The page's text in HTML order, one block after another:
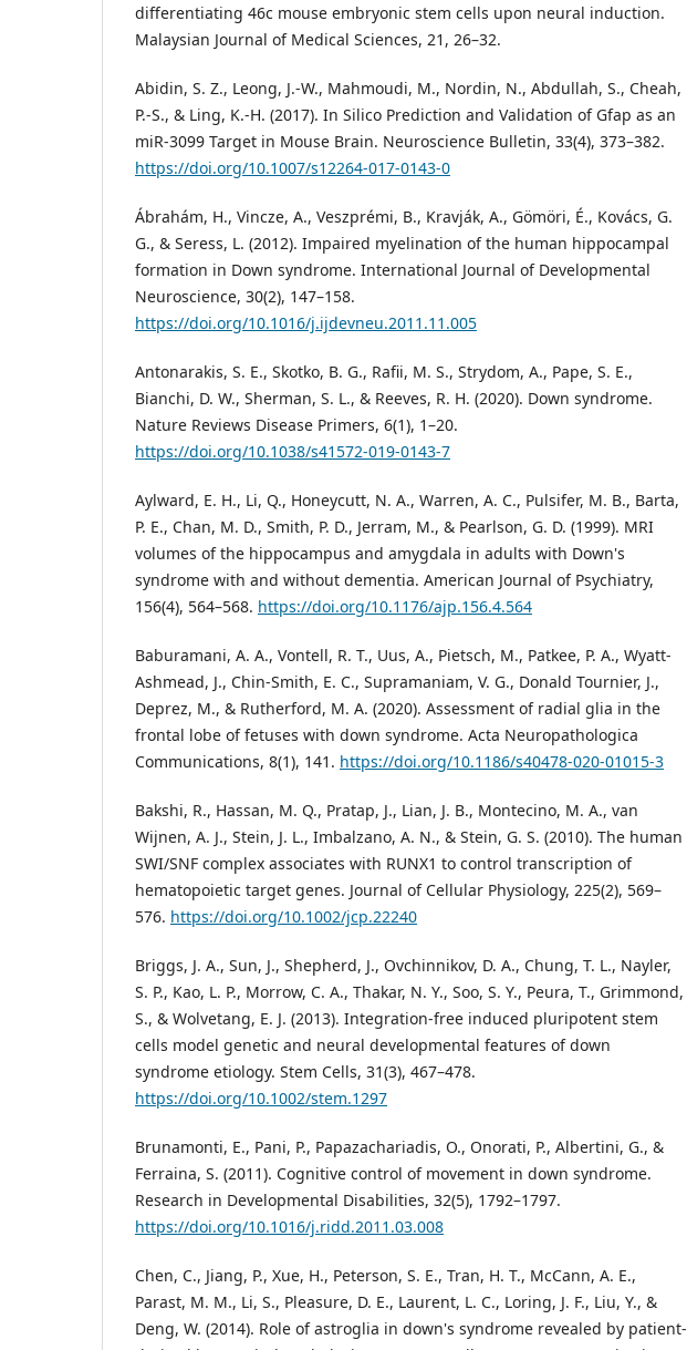
differentiating 46c mouse embryonic stem cells upon neural induction.
Malaysian Journal of Medical Sciences, 21, 26–32.
Abidin, S. Z., Leong, J.-W., Mahmoudi, M., Nordin, N., Abdullah, S., Cheah,
P.-S., & Ling, K.-H. (2017). In Silico Prediction and Validation of Gfap as an
miR-3099 Target in Mouse Brain. Neuroscience Bulletin, 33(4), 373–382.
https://doi.org/10.1007/s12264-017-0143-0
Ábrahám, H., Vincze, A., Veszprémi, B., Kravják, A., Gömöri, É., Kovács, G.
G., & Seress, L. (2012). Impaired myelination of the human hippocampal
formation in Down syndrome. International Journal of Developmental
Neuroscience, 30(2), 147–158.
https://doi.org/10.1016/j.ijdevneu.2011.11.005
Antonarakis, S. E., Skotko, B. G., Rafii, M. S., Strydom, A., Pape, S. E.,
Bianchi, D. W., Sherman, S. L., & Reeves, R. H. (2020). Down syndrome.
Nature Reviews Disease Primers, 6(1), 1–20.
https://doi.org/10.1038/s41572-019-0143-7
Aylward, E. H., Li, Q., Honeycutt, N. A., Warren, A. C., Pulsifer, M. B., Barta,
P. E., Chan, M. D., Smith, P. D., Jerram, M., & Pearlson, G. D. (1999). MRI
volumes of the hippocampus and amygdala in adults with Down's
syndrome with and without dementia. American Journal of Psychiatry,
156(4), 564–568. https://doi.org/10.1176/ajp.156.4.564
Baburamani, A. A., Vontell, R. T., Uus, A., Pietsch, M., Patkee, P. A., Wyatt-
Ashmead, J., Chin-Smith, E. C., Supramaniam, V. G., Donald Tournier, J.,
Deprez, M., & Rutherford, M. A. (2020). Assessment of radial glia in the
frontal lobe of fetuses with down syndrome. Acta Neuropathologica
Communications, 8(1), 141. https://doi.org/10.1186/s40478-020-01015-3
Bakshi, R., Hassan, M. Q., Pratap, J., Lian, J. B., Montecino, M. A., van
Wijnen, A. J., Stein, J. L., Imbalzano, A. N., & Stein, G. S. (2010). The human
SWI/SNF complex associates with RUNX1 to control transcription of
hematopoietic target genes. Journal of Cellular Physiology, 225(2), 569–
576. https://doi.org/10.1002/jcp.22240
Briggs, J. A., Sun, J., Shepherd, J., Ovchinnikov, D. A., Chung, T. L., Nayler,
S. P., Kao, L. P., Morrow, C. A., Thakar, N. Y., Soo, S. Y., Peura, T., Grimmond,
S., & Wolvetang, E. J. (2013). Integration-free induced pluripotent stem
cells model genetic and neural developmental features of down
syndrome etiology. Stem Cells, 31(3), 467–478.
https://doi.org/10.1002/stem.1297
Brunamonti, E., Pani, P., Papazachariadis, O., Onorati, P., Albertini, G., &
Ferraina, S. (2011). Cognitive control of movement in down syndrome.
Research in Developmental Disabilities, 32(5), 1792–1797.
https://doi.org/10.1016/j.ridd.2011.03.008
Chen, C., Jiang, P., Xue, H., Peterson, S. E., Tran, H. T., McCann, A. E.,
Parast, M. M., Li, S., Pleasure, D. E., Laurent, L. C., Loring, J. F., Liu, Y., &
Deng, W. (2014). Role of astroglia in down's syndrome revealed by patient-